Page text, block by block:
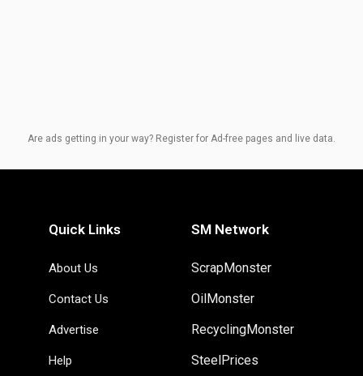
Are ads getting in your way? Register for Ad-free pages and live data.
Quick Links
About Us
Contact Us
Advertise
Help
SM Network
ScrapMonster
OilMonster
RecyclingMonster
SteelPrices